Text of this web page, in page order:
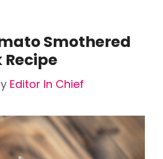
Smothered
Recipe
Editor In Chief